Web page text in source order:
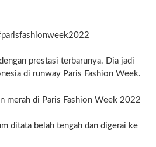
prestasi terbarunya. Dia jadi
di runway Paris Fashion Week.
merah di Paris Fashion Week 2022
ditata belah tengah dan digerai ke